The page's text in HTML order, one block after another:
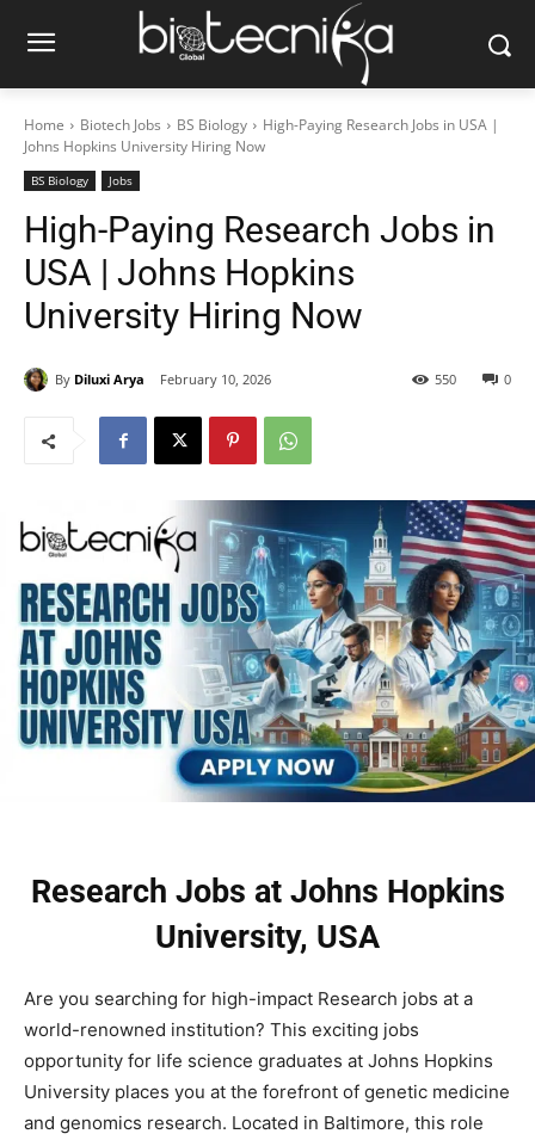
Home Biotech Jobs BS Biology
High-Paying Research Jobs in USA |
Johns Hopkins University Hiring Now
BS Biology Jobs
High-Paying Research Jobs in
USA | Johns Hopkins
University Hiring Now
By Diluxi Arya February 10, 2026 0
550
Research Jobs at Johns Hopkins
University, USA
Are you searching for high-impact Research jobs at a
world-renowned institution? This exciting jobs
opportunity for life science graduates at Johns Hopkins
University places you at the forefront of genetic medicine
and genomics research. Located in Baltimore, this role